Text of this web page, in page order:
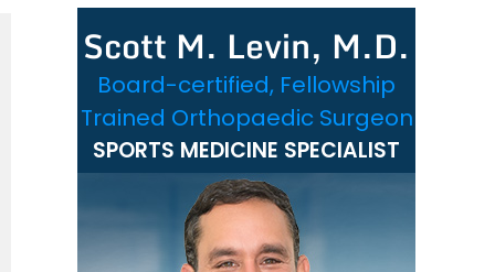
Scott M. Levin, M.D.
Board-certified, Fellowship
Trained Orthopaedic Surgeon
SPORTS MEDICINE SPECIALIST